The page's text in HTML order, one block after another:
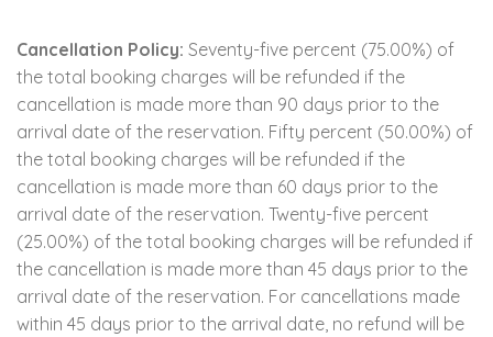
Cancellation Policy: Seventy-five percent (75.00%) of
the total booking charges will be refunded if the
cancellation is made more than 90 days prior to the
arrival date of the reservation. Fifty percent (50.00%) of
the total booking charges will be refunded if the
cancellation is made more than 60 days prior to the
arrival date of the reservation. Twenty-five percent
(25.00%) of the total booking charges will be refunded if
the cancellation is made more than 45 days prior to the
arrival date of the reservation. For cancellations made
within 45 days prior to the arrival date, no refund will be